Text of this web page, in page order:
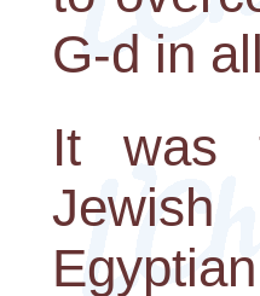
G-d in
It was
Jewish